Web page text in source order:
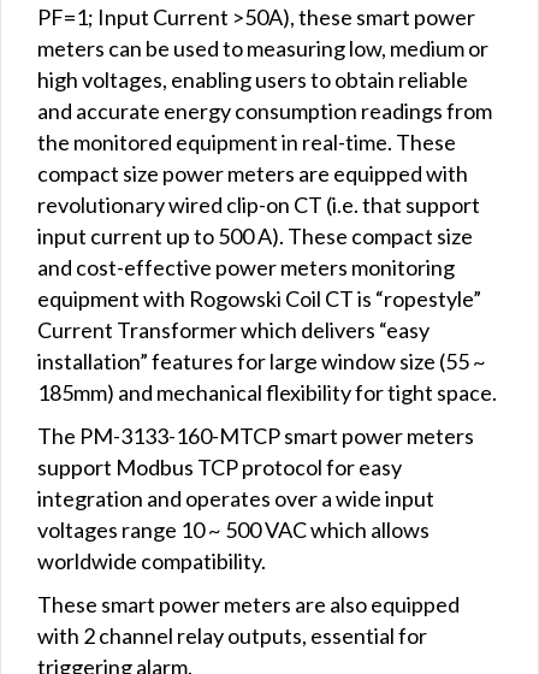
PF=1; Input Current >50A), these smart power
meters can be used to measuring low, medium or
high voltages, enabling users to obtain reliable
and accurate energy consumption readings from
the monitored equipment in real-time. These
compact size power meters are equipped with
revolutionary wired clip-on CT (i.e. that support
input current up to 500 A). These compact size
and cost-effective power meters monitoring
equipment with Rogowski Coil CT is “ropestyle”
Current Transformer which delivers “easy
installation” features for large window size (55 ~
185mm) and mechanical flexibility for tight space.
The PM-3133-160-MTCP smart power meters
support Modbus TCP protocol for easy
integration and operates over a wide input
voltages range 10 ~ 500 VAC which allows
worldwide compatibility.
These smart power meters are also equipped
with 2 channel relay outputs, essential for
triggering alarm.